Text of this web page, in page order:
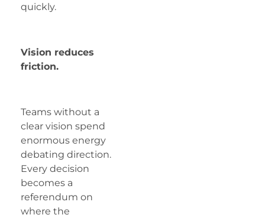
quickly.
Vision reduces
friction.
Teams without a
clear vision spend
enormous energy
debating direction.
Every decision
becomes a
referendum on
where the